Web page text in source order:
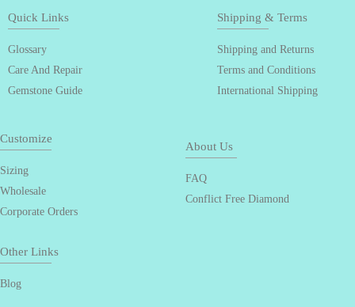
Quick Links
Glossary
Care And Repair
Gemstone Guide
Shipping & Terms
Shipping and Returns
Terms and Conditions
International Shipping
Customize
Sizing
Wholesale
Corporate Orders
About Us
FAQ
Conflict Free Diamond
Other Links
Blog